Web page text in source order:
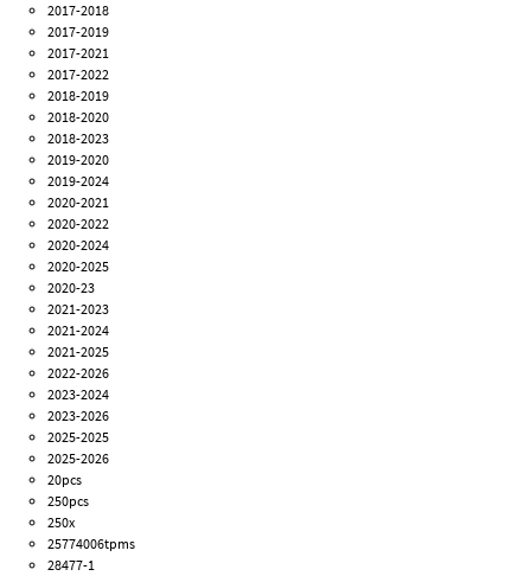
2017-2018
2017-2019
2017-2021
2017-2022
2018-2019
2018-2020
2018-2023
2019-2020
2019-2024
2020-2021
2020-2022
2020-2024
2020-2025
2020-23
2021-2023
2021-2024
2021-2025
2022-2026
2023-2024
2023-2026
2025-2025
2025-2026
20pcs
250pcs
250x
25774006tpms
28477-1